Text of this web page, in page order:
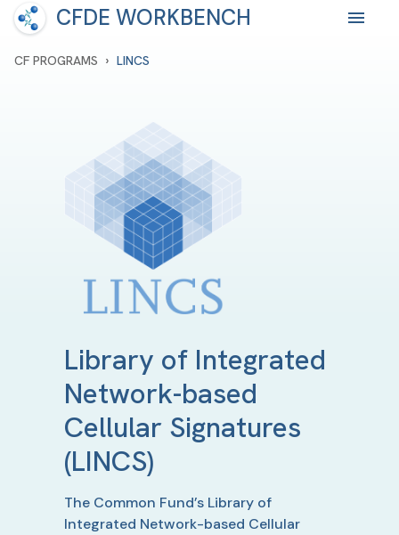
CFDE WORKBENCH
CF PROGRAMS › LINCS
Library of Integrated
Network-based
Cellular Signatures
(LINCS)
The Common Fund’s Library of
Integrated Network-based Cellular